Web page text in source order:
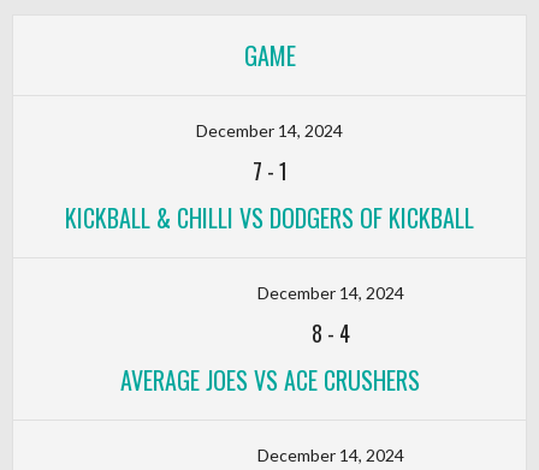
GAME
December 14, 2024
7 -1
KICKBALL & CHILLI VS DODGERS OF KICKBALL
December 14, 2024
8 - 4
AVERAGE JOES VS ACE CRUSHERS
December 14, 2024